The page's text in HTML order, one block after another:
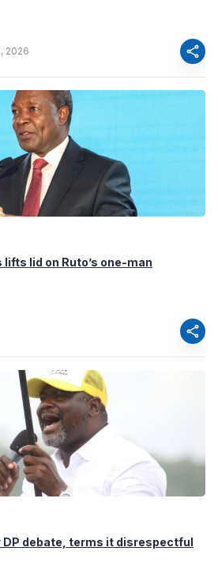
2026 share
lid on Ruto’s one-man
share
DP debate, terms it disrespectful